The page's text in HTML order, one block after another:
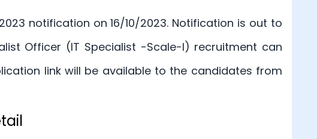
notification on 16/10/2023. Notification is out to
Officer (IT Specialist -Scale-I) recruitment can
link will be available to the candidates from